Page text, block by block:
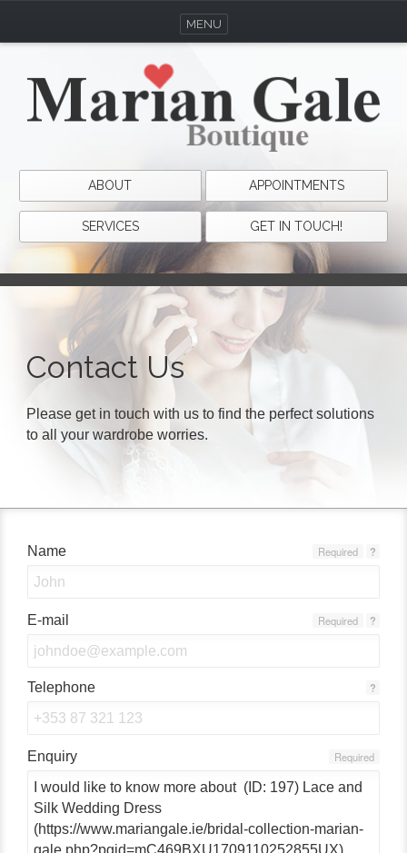
ABOUT APPOINTMENTS
SERVICES GET IN TOUCH!
MENU
Contact Us
Please get in touch with us to find the perfect solutions
to all your wardrobe worries.
Name ?
Required
E-mail ?
Required
Telephone ?
Enquiry Required